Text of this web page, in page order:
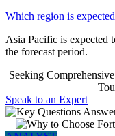
Which region is
Asia Pacific is expected
the forecast period.
Seeking
Speak to an Expert